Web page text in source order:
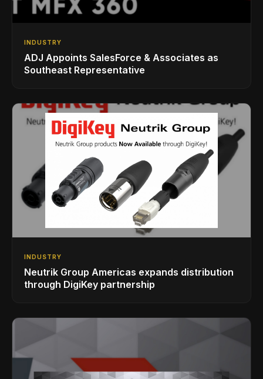
INDUSTRY
ADJ Appoints SalesForce & Associates as
Southeast Representative
INDUSTRY
Neutrik Group Americas expands distribution
through DigiKey partnership